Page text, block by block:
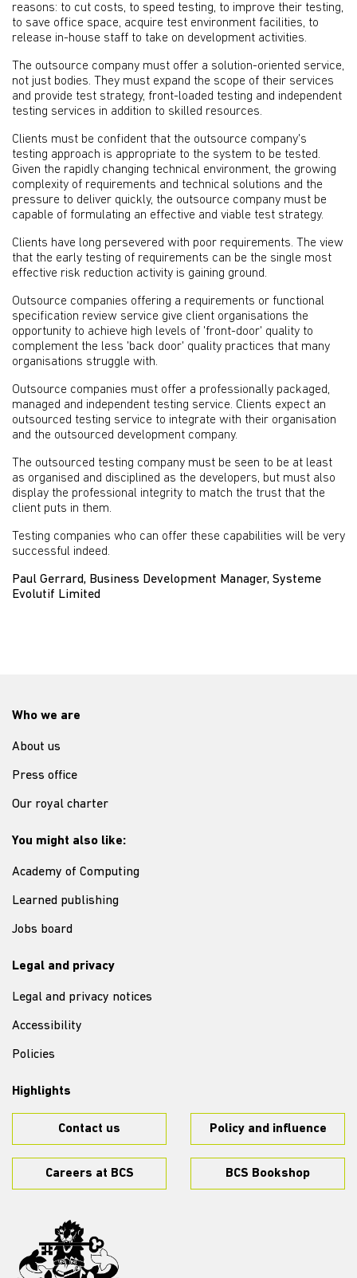
reasons: to cut costs, to speed testing, to improve their testing,
to save office space, acquire test environment facilities, to
release in-house staff to take on development activities.
The outsource company must offer a solution-oriented service,
not just bodies. They must expand the scope of their services
and provide test strategy, front-loaded testing and independent
testing services in addition to skilled resources.
Clients must be confident that the outsource company's
testing approach is appropriate to the system to be tested.
Given the rapidly changing technical environment, the growing
complexity of requirements and technical solutions and the
pressure to deliver quickly, the outsource company must be
capable of formulating an effective and viable test strategy.
Clients have long persevered with poor requirements. The view
that the early testing of requirements can be the single most
effective risk reduction activity is gaining ground.
Outsource companies offering a requirements or functional
specification review service give client organisations the
opportunity to achieve high levels of 'front-door' quality to
complement the less 'back door' quality practices that many
organisations struggle with.
Outsource companies must offer a professionally packaged,
managed and independent testing service. Clients expect an
outsourced testing service to integrate with their organisation
and the outsourced development company.
The outsourced testing company must be seen to be at least
as organised and disciplined as the developers, but must also
display the professional integrity to match the trust that the
client puts in them.
Testing companies who can offer these capabilities will be very
successful indeed.
Paul Gerrard, Business Development Manager, Systeme
Evolutif Limited
Who we are
About us
Press office
Our royal charter
You might also like:
Academy of Computing
Learned publishing
Jobs board
Legal and privacy
Legal and privacy notices
Accessibility
Policies
Highlights
Contact us Policy and influence
Careers at BCS BCS Bookshop